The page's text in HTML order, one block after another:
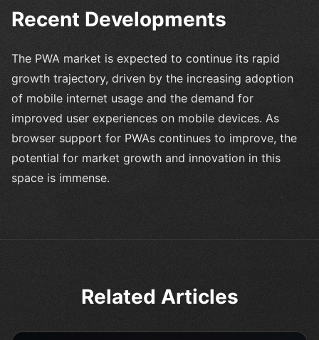
Recent Developments
The PWA market is expected to continue its rapid
growth trajectory, driven by the increasing adoption
of mobile internet usage and the demand for
improved user experiences on mobile devices. As
browser support for PWAs continues to improve, the
potential for market growth and innovation in this
space is immense.
Related Articles